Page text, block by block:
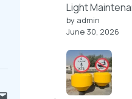
Light
by admin
June 30, 2026